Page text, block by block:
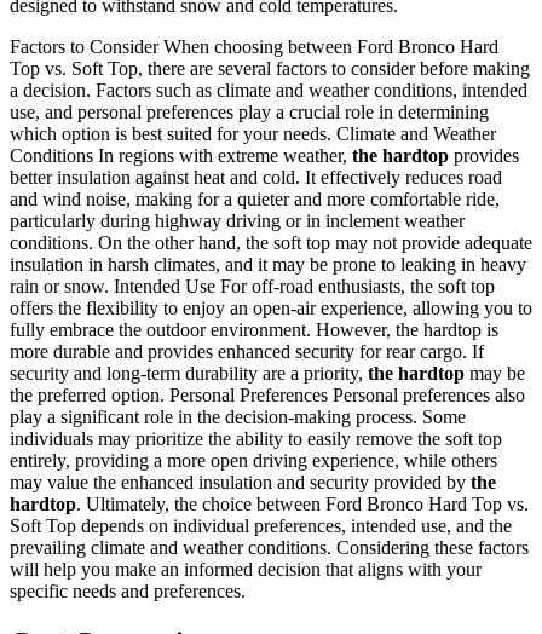
designed to withstand snow and cold temperatures.
Factors to Consider When choosing between Ford Bronco Hard
Top vs. Soft Top, there are several factors to consider before making
a decision. Factors such as climate and weather conditions, intended
use, and personal preferences play a crucial role in determining
which option is best suited for your needs. Climate and Weather
Conditions In regions with extreme weather, the hardtop provides
better insulation against heat and cold. It effectively reduces road
and wind noise, making for a quieter and more comfortable ride,
particularly during highway driving or in inclement weather
conditions. On the other hand, the soft top may not provide adequate
insulation in harsh climates, and it may be prone to leaking in heavy
rain or snow. Intended Use For off-road enthusiasts, the soft top
offers the flexibility to enjoy an open-air experience, allowing you to
fully embrace the outdoor environment. However, the hardtop is
more durable and provides enhanced security for rear cargo. If
security and long-term durability are a priority, the hardtop may be
the preferred option. Personal Preferences Personal preferences also
play a significant role in the decision-making process. Some
individuals may prioritize the ability to easily remove the soft top
entirely, providing a more open driving experience, while others
may value the enhanced insulation and security provided by the
hardtop. Ultimately, the choice between Ford Bronco Hard Top vs.
Soft Top depends on individual preferences, intended use, and the
prevailing climate and weather conditions. Considering these factors
will help you make an informed decision that aligns with your
specific needs and preferences.